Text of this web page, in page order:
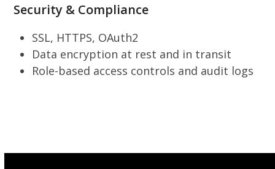
Security & Compliance
SSL, HTTPS, OAuth2
Data encryption at rest and in transit
Role-based access controls and audit logs